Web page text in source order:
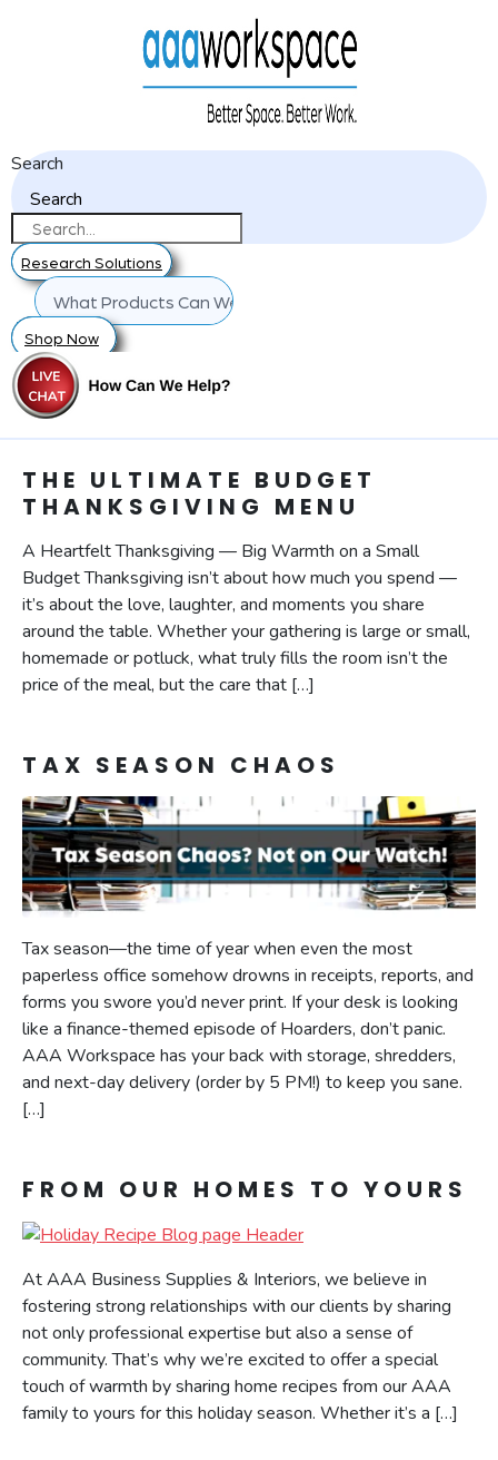
Search
Search
Research Solutions
Shop Now
THE ULTIMATE BUDGET
THANKSGIVING MENU
A Heartfelt Thanksgiving — Big Warmth on a Small
Budget Thanksgiving isn’t about how much you spend —
it’s about the love, laughter, and moments you share
around the table. Whether your gathering is large or small,
homemade or potluck, what truly fills the room isn’t the
price of the meal, but the care that […]
TAX SEASON CHAOS
Tax season—the time of year when even the most
paperless office somehow drowns in receipts, reports, and
forms you swore you’d never print. If your desk is looking
like a finance-themed episode of Hoarders, don’t panic.
AAA Workspace has your back with storage, shredders,
and next-day delivery (order by 5 PM!) to keep you sane.
[…]
FROM OUR HOMES TO YOURS
At AAA Business Supplies & Interiors, we believe in
fostering strong relationships with our clients by sharing
not only professional expertise but also a sense of
community. That’s why we’re excited to offer a special
touch of warmth by sharing home recipes from our AAA
family to yours for this holiday season. Whether it’s a […]